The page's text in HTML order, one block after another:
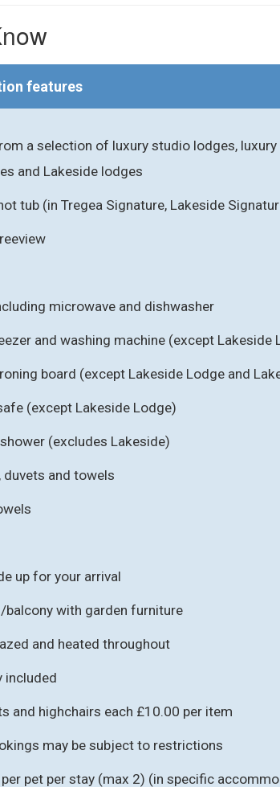
features
a selection of luxury studio lodges,
and Lakeside lodges
tub (in Tregea Signature, Lakeside
microwave and dishwasher
and washing machine (except Lakeside
board (except Lakeside Lodge and
(except Lakeside Lodge)
(excludes Lakeside)
duvets and towels
up for your arrival
balcony with garden furniture
and heated throughout
included
and highchairs each £10.00 per item
may be subject to restrictions
pet per stay (max 2) (in specific